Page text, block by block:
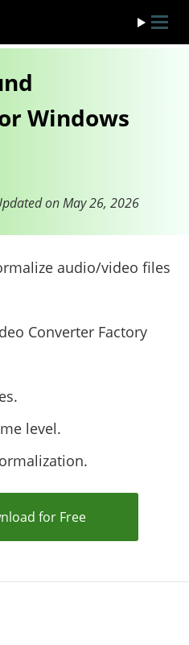
Windows
on May 26, 2026
audio/video files
Converter Factory
level.
for Free